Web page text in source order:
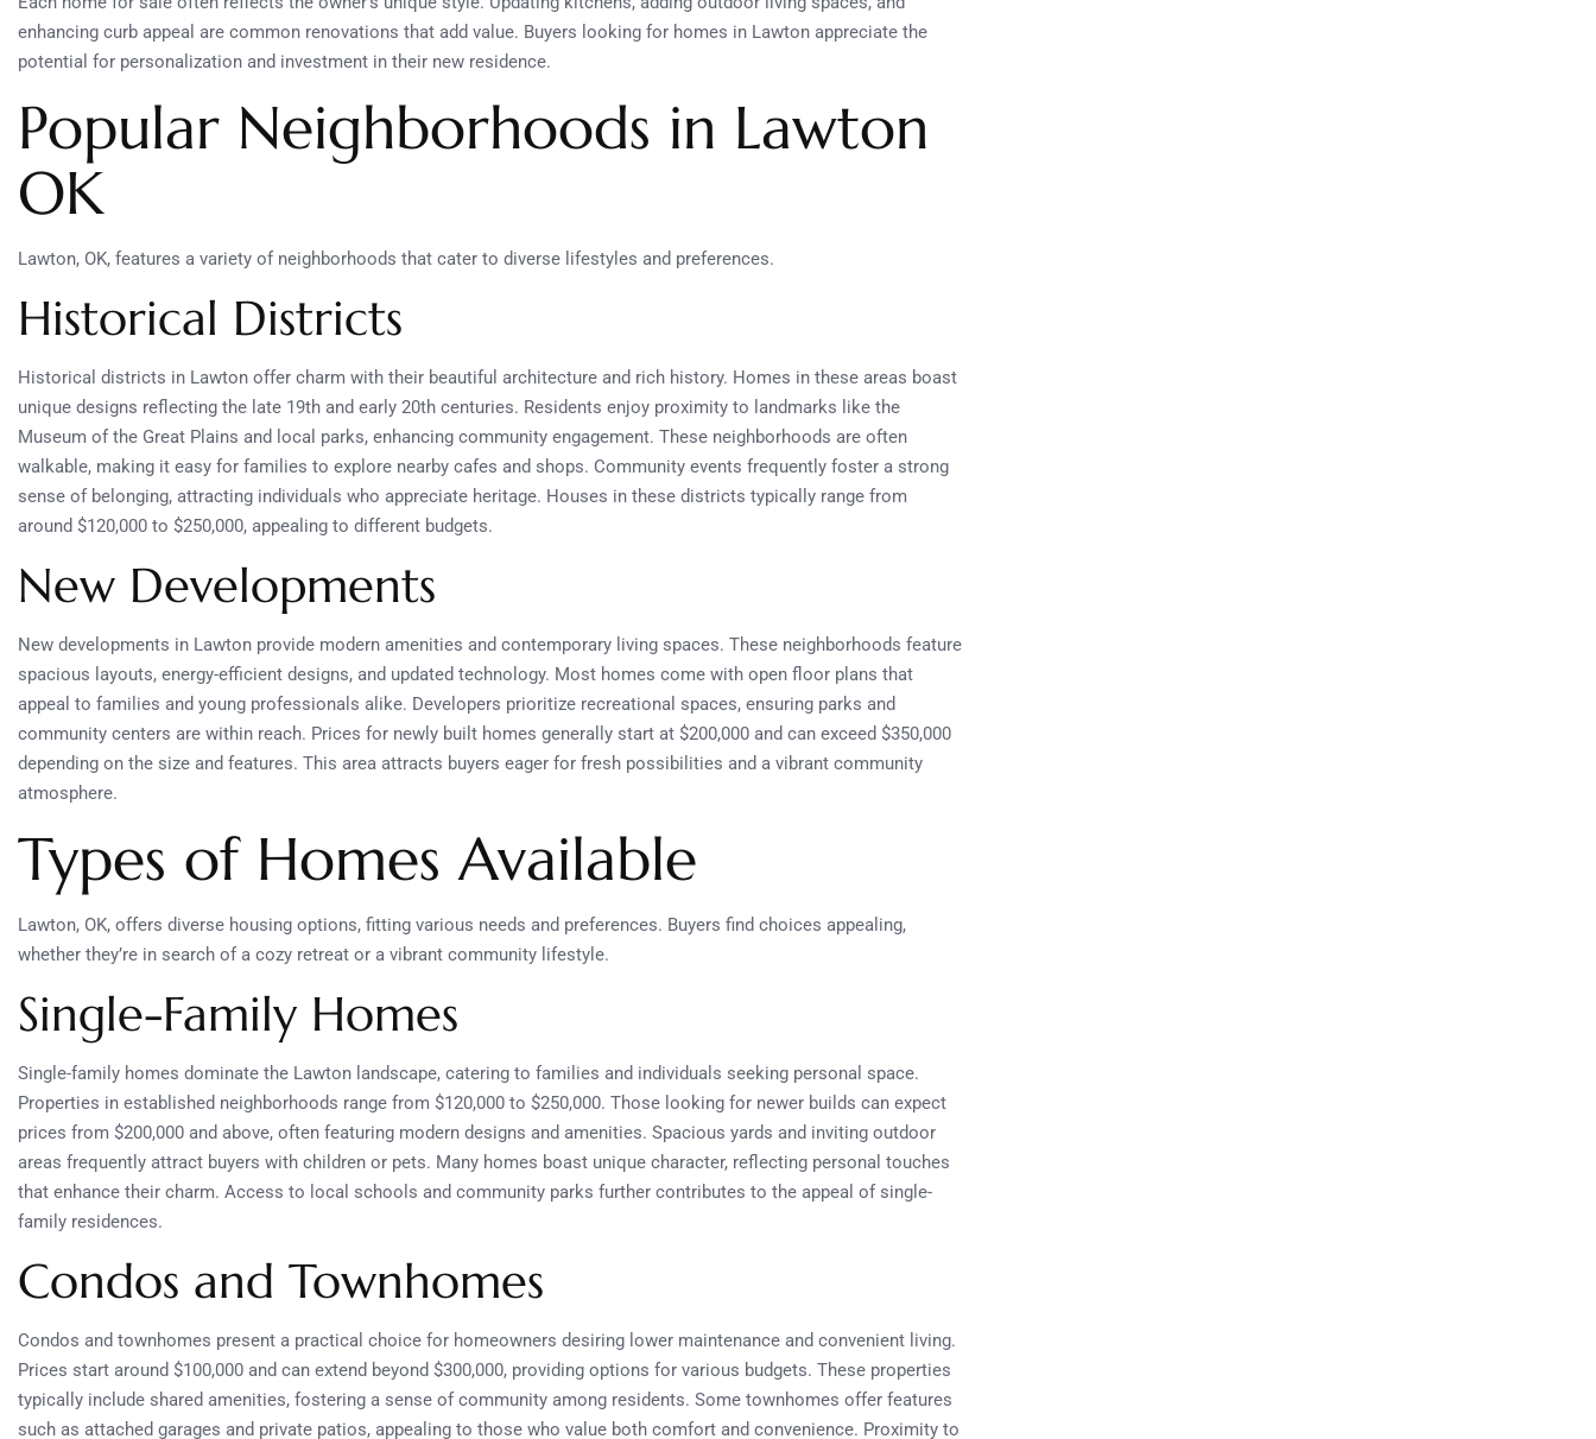
enhancing curb appeal are common renovations that add value. Buyers looking for homes in Lawton appreciate the
potential for personalization and investment in their new residence.
Popular Neighborhoods in Lawton
OK
Lawton, OK, features a variety of neighborhoods that cater to diverse lifestyles and preferences.
Historical Districts
Historical districts in Lawton offer charm with their beautiful architecture and rich history. Homes in these areas boast
unique designs reflecting the late 19th and early 20th centuries. Residents enjoy proximity to landmarks like the
Museum of the Great Plains and local parks, enhancing community engagement. These neighborhoods are often
walkable, making it easy for families to explore nearby cafes and shops. Community events frequently foster a strong
sense of belonging, attracting individuals who appreciate heritage. Houses in these districts typically range from
around $120,000 to $250,000, appealing to different budgets.
New Developments
New developments in Lawton provide modern amenities and contemporary living spaces. These neighborhoods feature
spacious layouts, energy-efficient designs, and updated technology. Most homes come with open floor plans that
appeal to families and young professionals alike. Developers prioritize recreational spaces, ensuring parks and
community centers are within reach. Prices for newly built homes generally start at $200,000 and can exceed $350,000
depending on the size and features. This area attracts buyers eager for fresh possibilities and a vibrant community
atmosphere.
Types of Homes Available
Lawton, OK, offers diverse housing options, fitting various needs and preferences. Buyers find choices appealing,
whether they’re in search of a cozy retreat or a vibrant community lifestyle.
Single-Family Homes
Single-family homes dominate the Lawton landscape, catering to families and individuals seeking personal space.
Properties in established neighborhoods range from $120,000 to $250,000. Those looking for newer builds can expect
prices from $200,000 and above, often featuring modern designs and amenities. Spacious yards and inviting outdoor
areas frequently attract buyers with children or pets. Many homes boast unique character, reflecting personal touches
that enhance their charm. Access to local schools and community parks further contributes to the appeal of single-
family residences.
Condos and Townhomes
Condos and townhomes present a practical choice for homeowners desiring lower maintenance and convenient living.
Prices start around $100,000 and can extend beyond $300,000, providing options for various budgets. These properties
typically include shared amenities, fostering a sense of community among residents. Some townhomes offer features
such as attached garages and private patios, appealing to those who value both comfort and convenience. Proximity to